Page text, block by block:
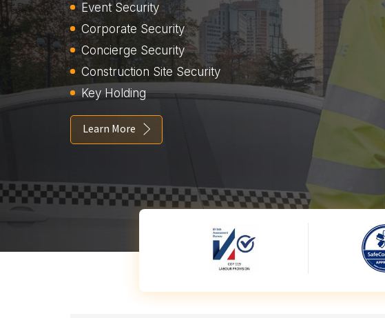
Event Security
Corporate Security
Concierge Security
Construction Site Security
Key Holding
Learn More